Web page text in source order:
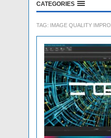
CATEGORIES
TAG: IMAGE QUALITY